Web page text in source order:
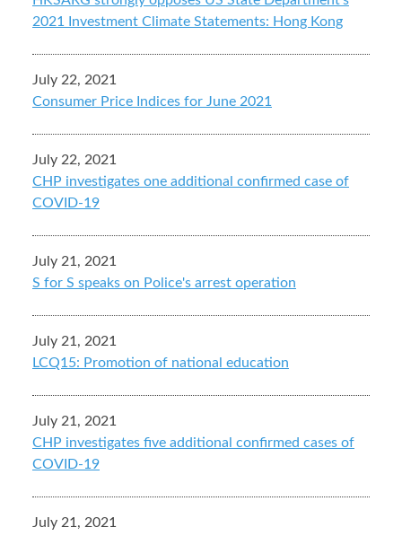
2021 Investment Climate Statements: Hong Kong
July 22, 2021
Consumer Price Indices for June 2021
July 22, 2021
CHP investigates one additional confirmed case of
COVID-19
July 21, 2021
S for S speaks on Police's arrest operation
July 21, 2021
LCQ15: Promotion of national education
July 21, 2021
CHP investigates five additional confirmed cases of
COVID-19
July 21, 2021